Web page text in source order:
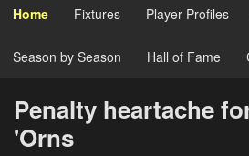
Home Fixtures Player Profiles
Season by Season Hall of Fame
Penalty heartache
'Orns